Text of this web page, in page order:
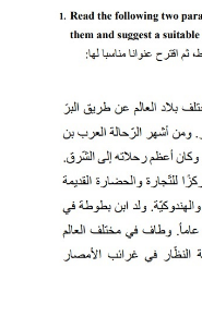
CDS
NEET
NTSE
CCE
PSA